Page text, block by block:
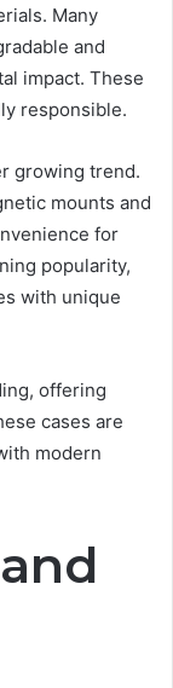
Many
and
impact. These
responsible.
growing trend.
mounts and
for
popularity,
with unique
offering
cases are
modern